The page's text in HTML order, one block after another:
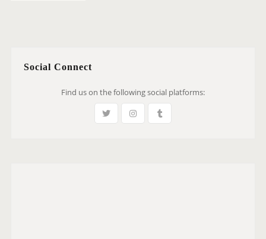
Social Connect
Find us on the following social platforms: